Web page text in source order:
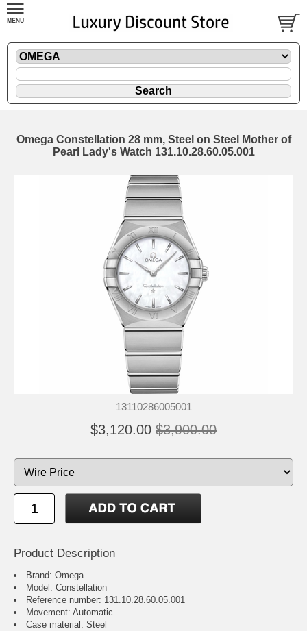
Omega Constellation 28 mm, Steel on Steel Mother of
Pearl Lady's Watch 131.10.28.60.05.001
13110286005001
$3,120.00 $3,900.00
Product Description
Brand: Omega
Model: Constellation
Reference number: 131.10.28.60.05.001
Movement: Automatic
Case material: Steel